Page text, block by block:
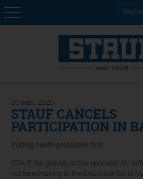
30 sept. 2020
STAUF CANCELS
PARTICIPATION IN
Putting health protection first
STAUF, the globally active specialist for
not be exhibiting at the BAU trade fair in